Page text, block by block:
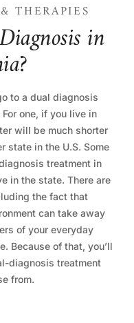
THERAPIES
Diagnosisin
ia?
to a dual diagnosis
one, if you live in
will be much shorter
state in the U.S. Some
treatment in
in the state. There are
the fact that
can take away
of your everyday
Because of that, you’ll
diagnosis treatment
from.